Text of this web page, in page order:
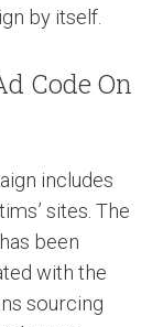
by itself.
Code On
includes
sites. The
been
with the
sourcing